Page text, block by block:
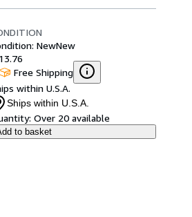
NewNew
Free Shipping
within U.S.A.
Ships within U.S.A.
Over 20 available
to basket